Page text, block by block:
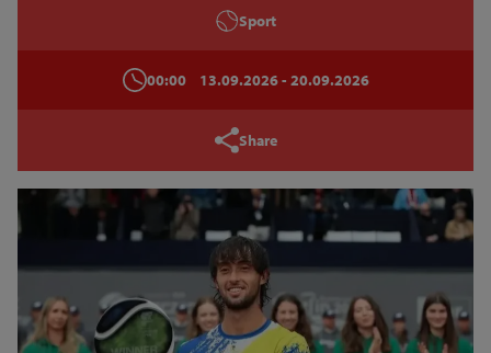
Sport
00:00 13.09.2026- 20.09.2026
Share